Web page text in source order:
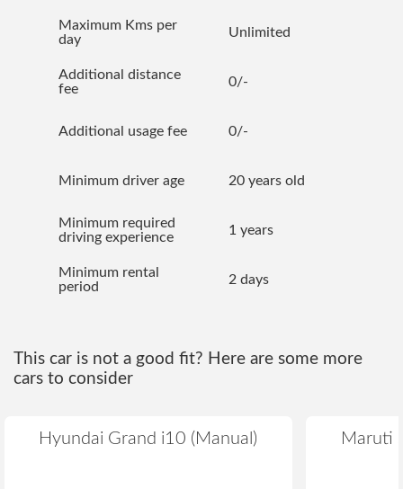
Maximum Kms per
day
Unlimited
Additional distance
fee
0/-
Additional usage fee 0/-
Minimum driver age 20 years old
Minimum required
driving experience
1 years
Minimum rental
period
2 days
This car is not a good fit? Here are some more
cars to consider
Hyundai Grand i10 (Manual) Maruti